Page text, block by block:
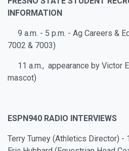
INFORMATION
9 a.m. - 5 p.m. - Ag Careers &
7002 & 7003)
11 a.m., appearance by Victor
mascot)
ESPN940 RADIO INTERVIEWS
Terry Tumey (Athletics Director) -